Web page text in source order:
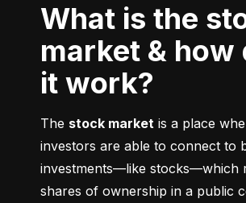
What is the stock
market & how
it work?
The stock market is a place
investors are able to connect to
investments––like stocks––which
shares of ownership in a public